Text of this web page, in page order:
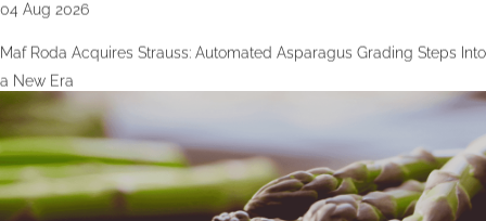
04 Aug 2026
Maf Roda Acquires Strauss: Automated Asparagus Grading Steps Into
a New Era